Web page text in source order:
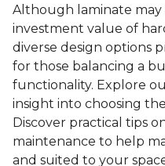
Although laminate
investment value of
diverse design options
for those balancing a
functionality. Explore
insight into choosing
Discover practical tips
maintenance to help
and suited to your